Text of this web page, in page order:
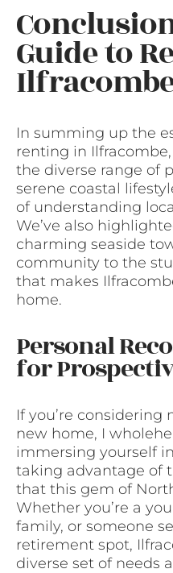
Guide to
In summing up the
renting in
the diverse range of
serene coastal
of understanding
We’ve also
charming seaside
community to the
that makes
home.
Personal
for
If you’re
new home, I
immersing yourself
taking advantage of
that this gem of
Whether you’re a
family, or someone
retirement spot,
diverse set of needs